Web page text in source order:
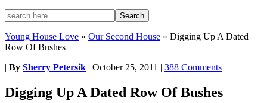
Young House Love » Our Second House » Digging Up A Dated
Row Of Bushes
| By Sherry Petersik | October 25, 2011 | 388 Comments
Digging Up A Dated Row Of Bushes